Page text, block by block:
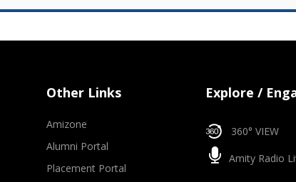
Other Links
Amizone
Alumni Portal
Placement Portal
Explore /
360° VIEW
Amity Radio